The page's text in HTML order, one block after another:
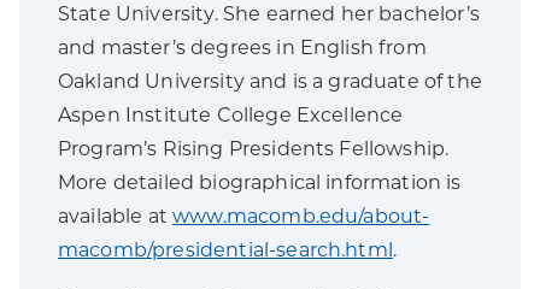
State University. She earned her bachelor’s
and master’s degrees in English from
Oakland University and is a graduate of the
Aspen Institute College Excellence
Program’s Rising Presidents Fellowship.
More detailed biographical information is
available atwww.macomb.edu/about-
macomb/presidential-search.html.